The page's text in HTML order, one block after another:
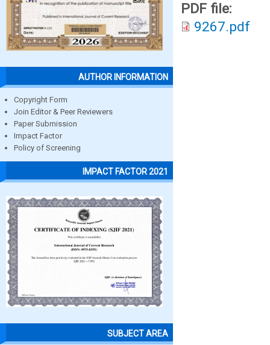
AUTHOR INFORMATION
Copyright Form
Join Editor & Peer Reviewers
Paper Submission
Impact Factor
Policy of Screening
IMPACT FACTOR 2021
SUBJECT AREA
PDF file:
9267.pdf